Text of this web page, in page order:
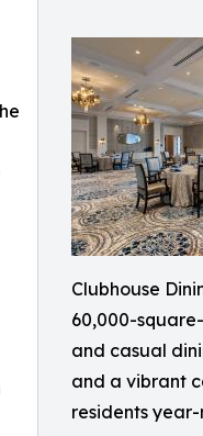
Clubhouse
60,000-
and casual
and a vibrant
residents